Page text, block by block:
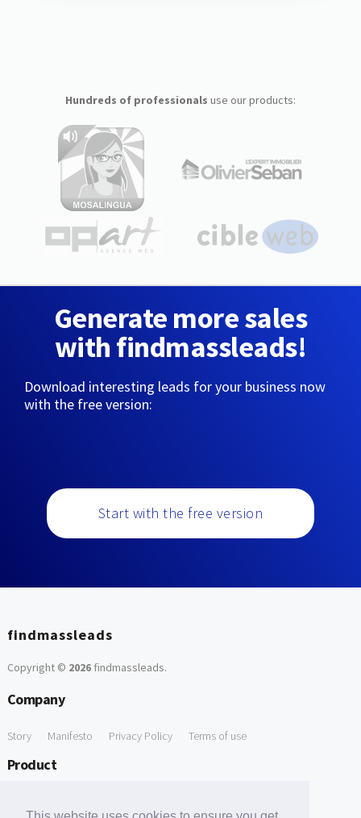
Hundreds of professionals use our products:
Generate more sales
with findmassleads!
Download interesting leads for your business now
with the free version:
Start with the free version
findmassleads
Copyright © 2026findmassleads.
Company
Story Manifesto Privacy Policy Terms of use
Product